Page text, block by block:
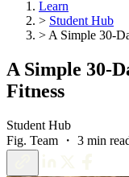
Learn
> Student Hub
> A Simple 30-
A Simple 30-
Fitness
Student Hub
Fig. Team ・ 3 min